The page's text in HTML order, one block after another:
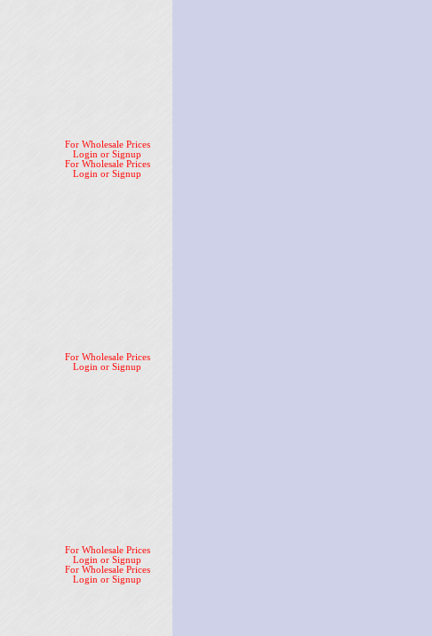
For Wholesale Prices
Login or Signup
For Wholesale Prices
Login or Signup
For Wholesale Prices
Login or Signup
For Wholesale Prices
Login or Signup
For Wholesale Prices
Login or Signup